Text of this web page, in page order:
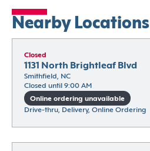
Nearby Locations
Closed
1131 North Brightleaf Blvd
Smithfield, NC
Closed until 9:00 AM
Online ordering unavailable
Drive-thru, Delivery, Online Ordering